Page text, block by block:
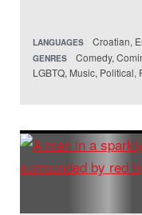
LANGUAGES Croatian,
GENRES
Comedy,
LGBTQ, Music, Political,